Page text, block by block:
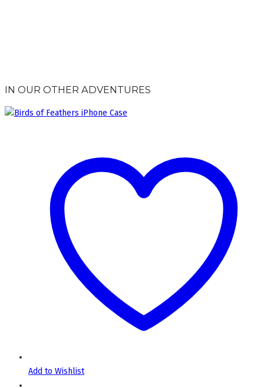
IN OUR OTHER ADVENTURES
Add to Wishlist